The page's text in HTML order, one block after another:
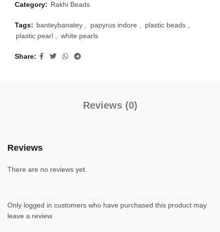
Category: Rakhi Beads
Tags: banteybanatey papyrus indore plastic beads
plastic pearl
white pearls
Share
Reviews (0)
Reviews
There are no reviews yet.
Only logged in customers who have purchased this product may
leave a review.